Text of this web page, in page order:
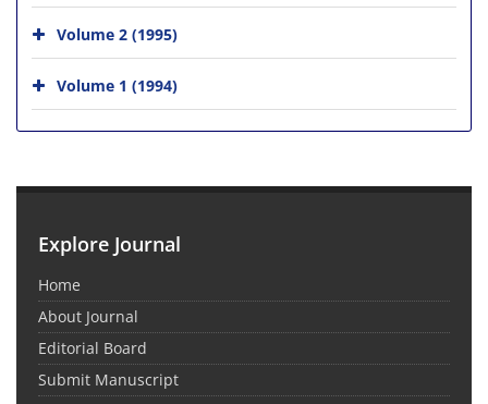
Volume 2 (1995)
Volume 1 (1994)
Explore Journal
Home
About Journal
Editorial Board
Submit Manuscript